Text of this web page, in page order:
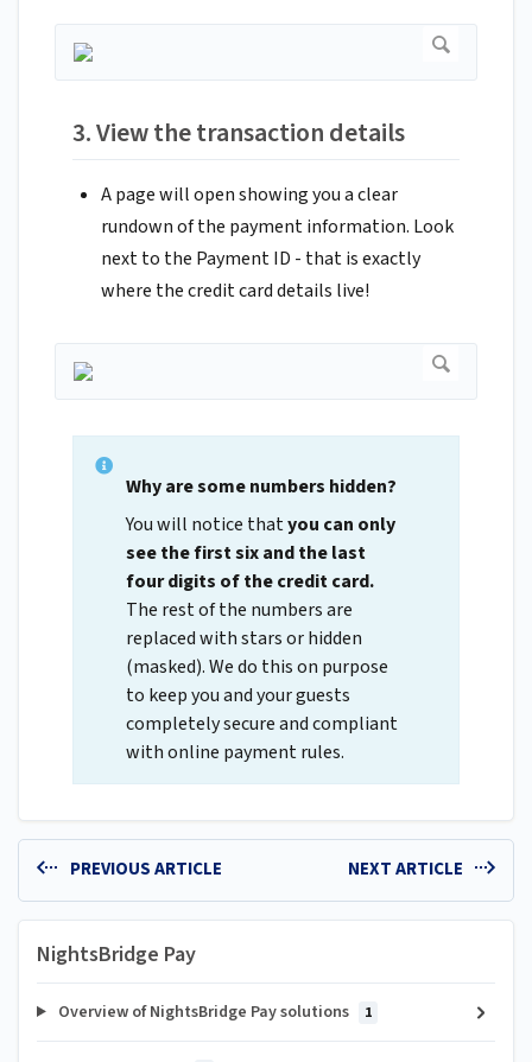
3. View the transaction details
A page will open showing you a clear
rundown of the payment information. Look
next to the Payment ID - that is exactly
where the credit card details live!
Why are some numbers hidden?
You will notice thatyou can only
see the first six and the last
four digits of the credit card.
The rest of the numbers are
replaced with stars or hidden
(masked). We do this on purpose
to keep you and your guests
completely secure and compliant
with online payment rules.
PREVIOUS ARTICLE NEXT ARTICLE
NightsBridge Pay
Overview of NightsBridge Pay solutions 1